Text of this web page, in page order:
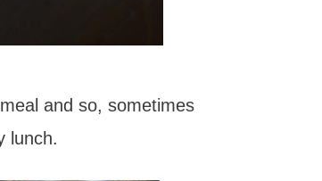
and so, sometimes
lunch.